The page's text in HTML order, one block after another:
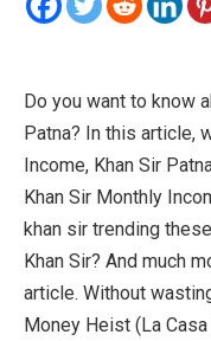
Do you want to know
Patna? In this article,
Income, Khan Sir
Khan Sir Monthly
khan sir trending
Khan Sir? And much
article. Without
Money Heist (La